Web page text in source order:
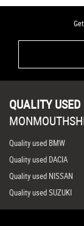
QUALITY
Quality used BMW
Quality used DACIA
Quality used NISSAN
Quality used SUZUKI